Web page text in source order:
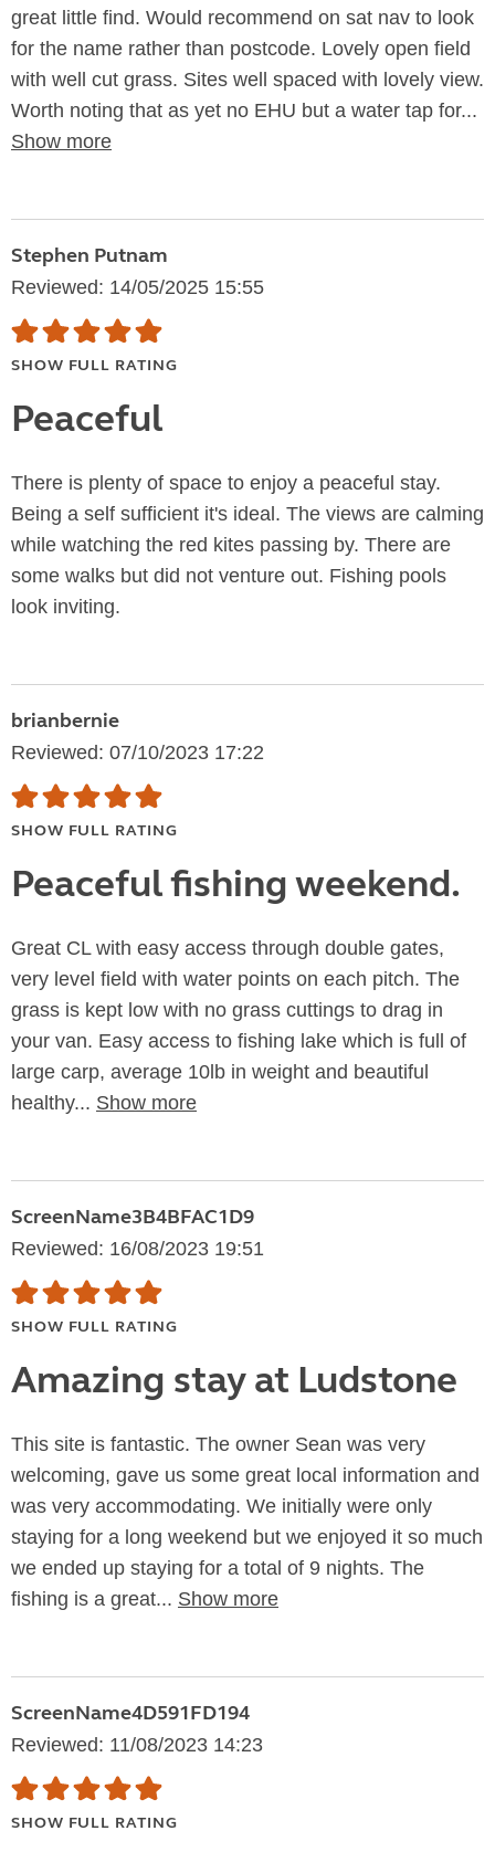
great little find. Would recommend on sat nav to look
for the name rather than postcode. Lovely open field
with well cut grass. Sites well spaced with lovely view.
Worth noting that as yet no EHU but a water tap for...
Show more
Stephen Putnam
Reviewed: 14/05/2025 15:55
SHOW FULL RATING
Peaceful
There is plenty of space to enjoy a peaceful stay.
Being a self sufficient it's ideal. The views are calming
while watching the red kites passing by. There are
some walks but did not venture out. Fishing pools
look inviting.
brianbernie
Reviewed: 07/10/2023 17:22
SHOW FULL RATING
Peaceful fishing weekend.
Great CL with easy access through double gates,
very level field with water points on each pitch. The
grass is kept low with no grass cuttings to drag in
your van. Easy access to fishing lake which is full of
large carp, average 10lb in weight and beautiful
healthy... Show more
ScreenName3B4BFAC1D9
Reviewed: 16/08/2023 19:51
SHOW FULL RATING
Amazing stay at Ludstone
This site is fantastic. The owner Sean was very
welcoming, gave us some great local information and
was very accommodating. We initially were only
staying for a long weekend but we enjoyed it so much
we ended up staying for a total of 9 nights. The
fishing is a great... Show more
ScreenName4D591FD194
Reviewed: 11/08/2023 14:23
SHOW FULL RATING